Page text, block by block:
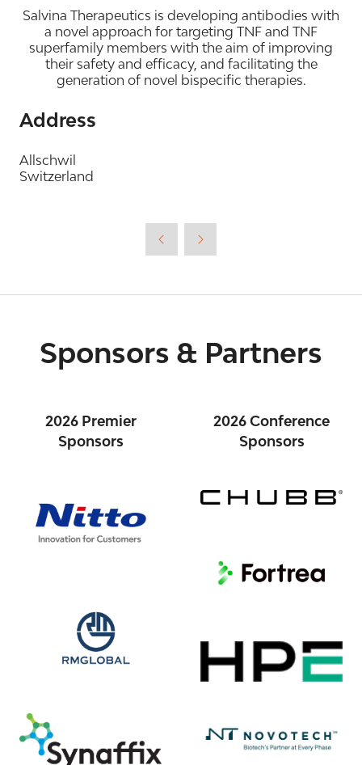
Salvina Therapeutics is developing antibodies with
a novel approach for targeting TNF and TNF
superfamily members with the aim of improving
their safety and efficacy, and facilitating the
generation of novel bispecific therapies.
Address
Allschwil
Switzerland
Sponsors & Partners
2026 Premier
Sponsors
2026 Conference
Sponsors